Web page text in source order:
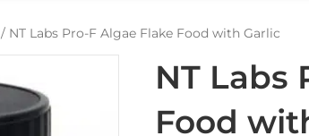
/ NT Labs Pro-F Algae Flake Food with Garlic
NT Labs
Food